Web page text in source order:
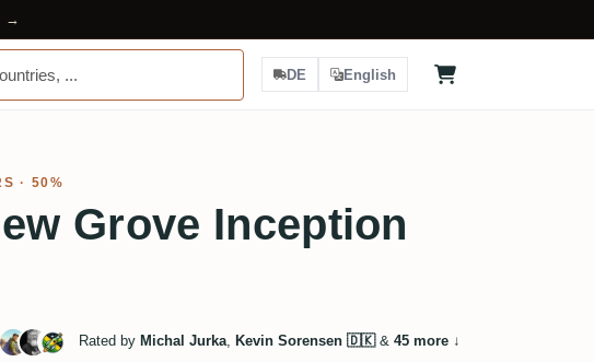
→
DE English
· 50%
Grove Inception
Rated by Michal Jurka, Kevin Sorensen 🇩🇰& 45 more↓